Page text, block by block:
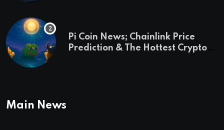
Pi Coin News; Chainlink Price
Prediction & The Hottest Cryptos
Main News